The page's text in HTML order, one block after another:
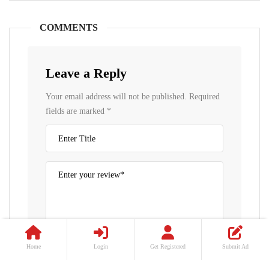
Home Login Get Registered Submit Ad
COMMENTS
Leave a Reply
Your email address will not be published. Required
fields are marked *